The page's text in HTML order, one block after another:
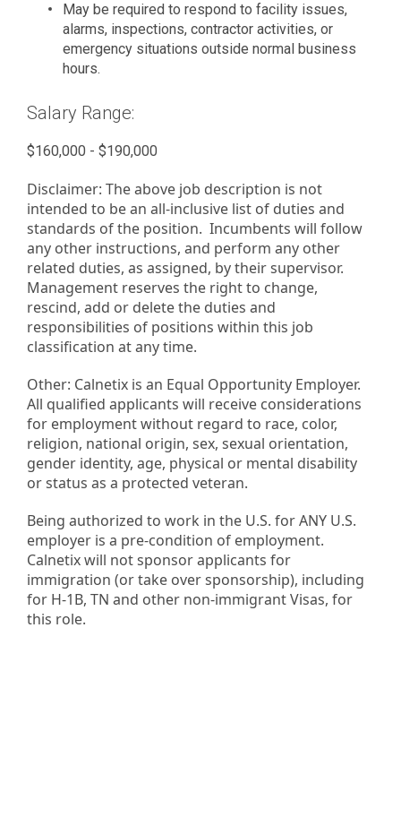
May be required to respond to facility issues,
alarms, inspections, contractor activities, or
emergency situations outside normal business
hours.
Salary Range:
$160,000 - $190,000
Disclaimer: The above job description is not
intended to be an all-inclusive list of duties and
standards of the position. Incumbents will follow
any other instructions, and perform any other
related duties, as assigned, by their supervisor.
Management reserves the right to change,
rescind, add or delete the duties and
responsibilities of positions within this job
classification at any time.
Other: Calnetix is an Equal Opportunity Employer.
All qualified applicants will receive considerations
for employment without regard to race, color,
religion, national origin, sex, sexual orientation,
gender identity, age, physical or mental disability
or status as a protected veteran.
Being authorized to work in the U.S. for ANY U.S.
employer is a pre-condition of employment.
Calnetix will not sponsor applicants for
immigration (or take over sponsorship), including
for H-1B, TN and other non-immigrant Visas, for
this role.